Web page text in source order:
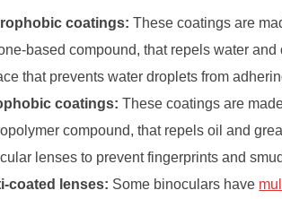
coatings:These coatings are
based compound, that repels water
that prevents water droplets from
coatings:These coatings are
compound, that repels oil and
lenses to prevent fingerprints and
coated lenses: Some binoculars have